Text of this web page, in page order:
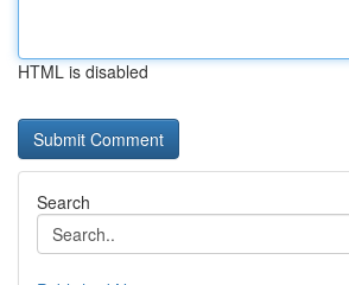
HTML is disabled
Search